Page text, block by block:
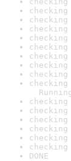
DONE